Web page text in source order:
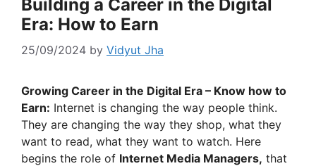
Building a Career in the Digital
Era: How to Earn
25/09/2024 by Vidyut Jha
Growing Career in the Digital Era – Know how to
Earn: Internet is changing the way people think.
They are changing the way they shop, what they
want to read, what they want to watch. Here
begins the role of Internet Media Managers, that